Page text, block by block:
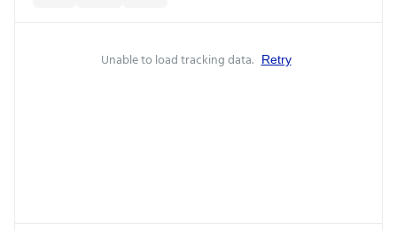
Unable to load tracking data. Retry